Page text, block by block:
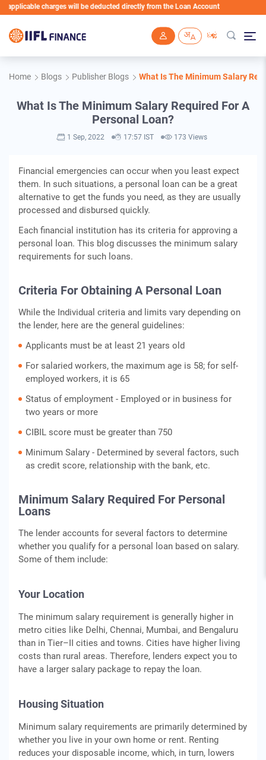
charges will be deducted directly from the Loan Account
Home Blogs Publisher Blogs What Is The Minimum Salary
What Is The Minimum Salary Required For A
Personal Loan?
1 Sep, 2022 17:57 IST 173 Views
Financial emergencies can occur when you least expect
them. In such situations, a personal loan can be a great
alternative to get the funds you need, as they are usually
processed and disbursed quickly.
Each financial institution has its criteria for approving a
personal loan. This blog discusses the minimum salary
requirements for such loans.
Criteria For Obtaining A Personal Loan
While the Individual criteria and limits vary depending on
the lender, here are the general guidelines:
Applicants must be at least 21 years old
For salaried workers, the maximum age is 58; for self-
employed workers, it is 65
Status of employment - Employed or in business for
two years or more
CIBIL score must be greater than 750
Minimum Salary - Determined by several factors, such
as credit score, relationship with the bank, etc.
Minimum Salary Required For Personal
Loans
The lender accounts for several factors to determine
whether you qualify for a personal loan based on salary.
Some of them include:
Your Location
The minimum salary requirement is generally higher in
metro cities like Delhi, Chennai, Mumbai, and Bengaluru
than in Tier–II cities and towns. Cities have higher living
costs than rural areas. Therefore, lenders expect you to
have a larger salary package to repay the loan.
Housing Situation
Minimum salary requirements are primarily determined by
whether you live in your own home or rent. Renting
reduces your disposable income, which, in turn, lowers